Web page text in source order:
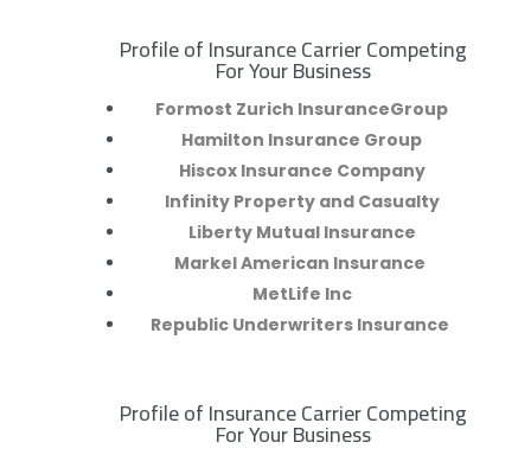
Profile of Insurance Carrier Competing
For Your Business
Formost Zurich InsuranceGroup
Hamilton Insurance Group
Hiscox Insurance Company
Infinity Property and Casualty
Liberty Mutual Insurance
Markel American Insurance
MetLife Inc
Republic Underwriters Insurance
Profile of Insurance Carrier Competing
For Your Business